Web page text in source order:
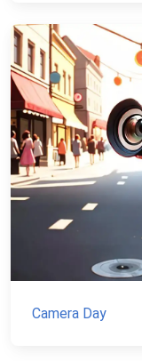
Camera Day